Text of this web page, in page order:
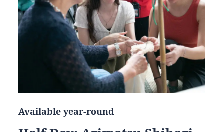
Available year-round